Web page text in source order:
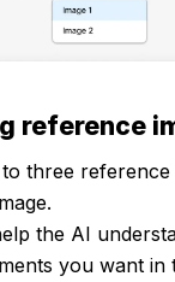
reference
three reference
the AI
you want in